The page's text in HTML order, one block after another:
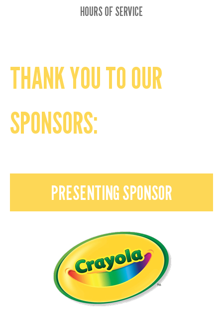
HOURS OF SERVICE
THANK YOU TO OUR
SPONSORS:
PRESENTING SPONSOR